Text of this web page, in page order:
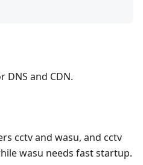
DNS and CDN.
cctv and wasu, and cctv
wasu needs fast startup.